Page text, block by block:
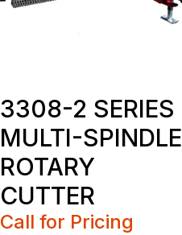
3308-2 SERIES
MULTI-SPINDLE
ROTARY
CUTTER
Call for Pricing